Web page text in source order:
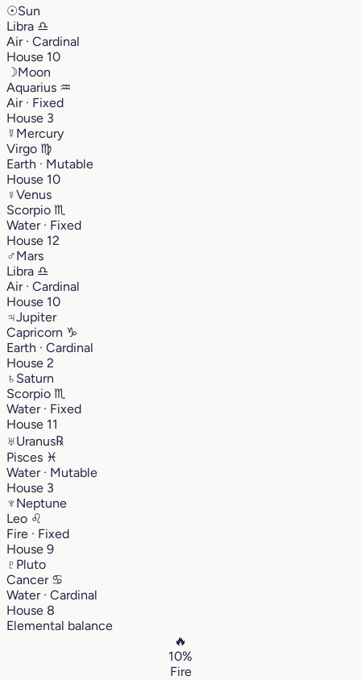
☉Sun
Libra ♎︎
Air · Cardinal
House 10
☽Moon
Aquarius ♒︎
Air · Fixed
House 3
☿ Mercury
Virgo ♍︎
Earth · Mutable
House 10
♀Venus
Scorpio ♏︎
Water · Fixed
House 12
♂Mars
Libra ♎︎
Air · Cardinal
House 10
♃Jupiter
Capricorn ♑︎
Earth · Cardinal
House 2
♄ Saturn
Scorpio ♏︎
Water · Fixed
House 11
♅Uranus℞
Pisces ♓︎
Water · Mutable
House 3
♆ Neptune
Leo ♌︎
Fire · Fixed
House 9
♇ Pluto
Cancer ♋︎
Water · Cardinal
House 8
Elemental balance
🔥
10%
Fire